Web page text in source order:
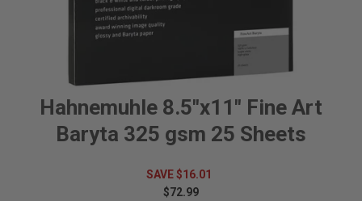
Hahnemuhle 8.5"x11" Fine Art
Baryta 325 gsm 25 Sheets
SAVE $16.01
$72.99